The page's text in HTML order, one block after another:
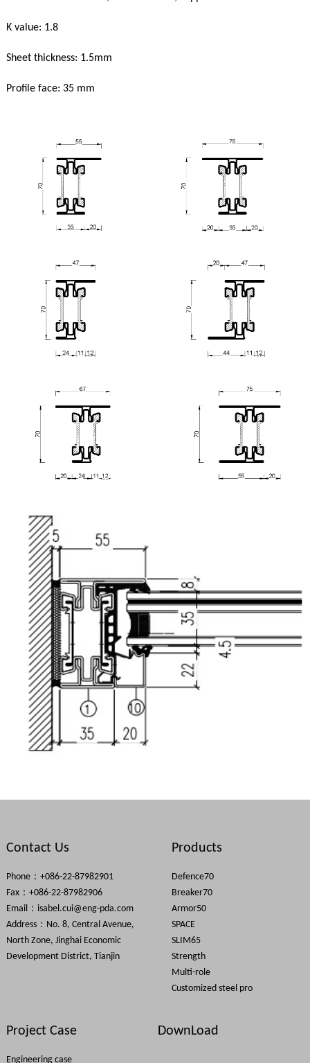
K value: 1.8
Sheet thickness: 1.5mm
Profile face: 35 mm
Contact Us
Phone：+086-22-87982901
Fax：+086-22-87982906
Email： isabel.cui@eng-pda.com
Address：No. 8, Central Avenue,
North Zone, Jinghai Economic
Development District, Tianjin
Products
Defence70
Breaker70
Armor50
SPACE
SLIM65
Strength
Multi-role
Customized steel pro
Project Case
Engineering case
DownLoad